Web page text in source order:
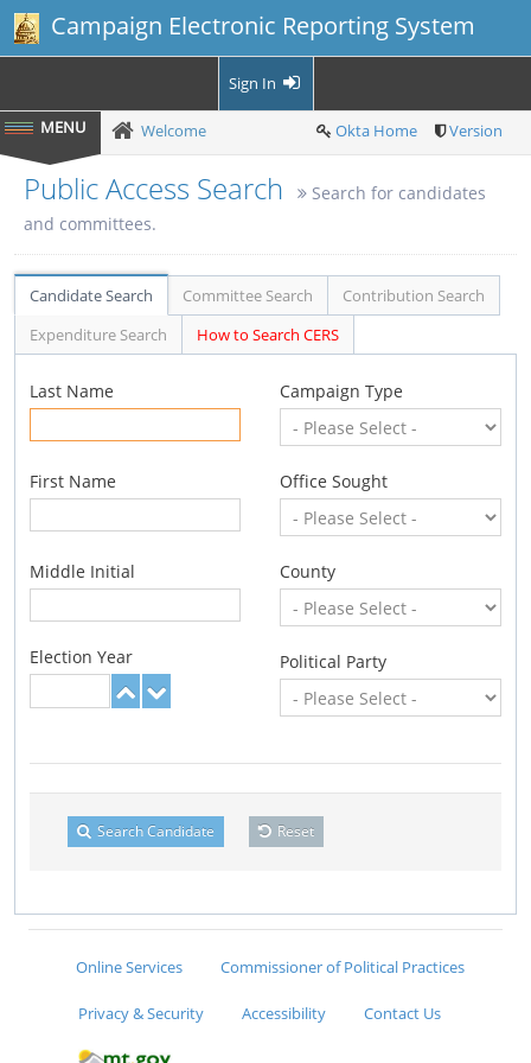
Campaign Electronic Reporting System
Sign In
Welcome Okta Home Version
Public Access Search
Search for candidates
and committees.
Candidate Search Committee Search
Contribution Search
Expenditure Search
How to Search CERS
Last Name
First Name
Middle Initial
Election Year
Campaign Type
Office Sought
County
Political Party
Search Candidate Reset
Online Services Commissioner of Political Practices
Privacy & Security Accessibility Contact Us